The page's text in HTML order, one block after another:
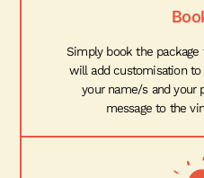
Simply book the
will add customisation
your name/s and your
message to the